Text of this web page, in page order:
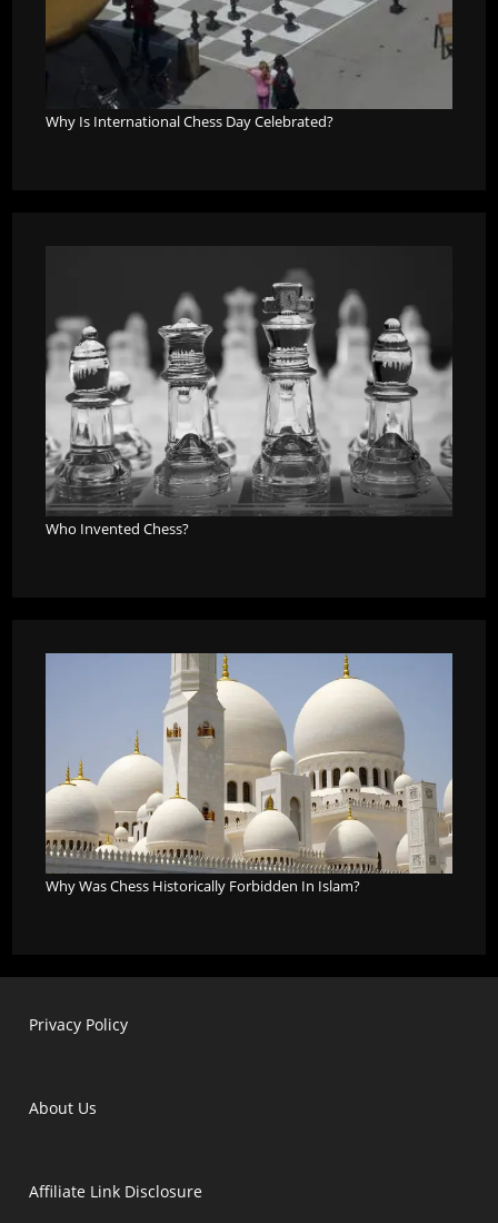
Why Is International Chess Day Celebrated?
Who Invented Chess?
Why Was Chess Historically Forbidden In Islam?
Privacy Policy
About Us
Affiliate Link Disclosure